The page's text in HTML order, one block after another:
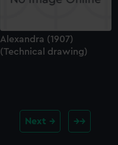
Alexandra (1907)
(Technical drawing)
Next